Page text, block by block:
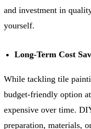
and investment in
yourself.
Long-Term Cost
While tackling tile
budget-friendly option
expensive over time.
preparation, materials,